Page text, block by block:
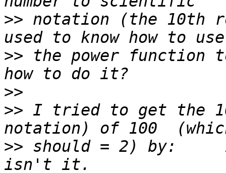
>> notation (the 10th
>> the power function
>>
>> I tried to get the
>> should = 2) by: